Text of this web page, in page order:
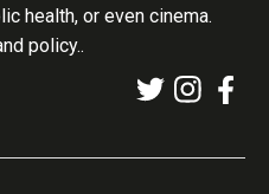
health, or even cinema.
policy..